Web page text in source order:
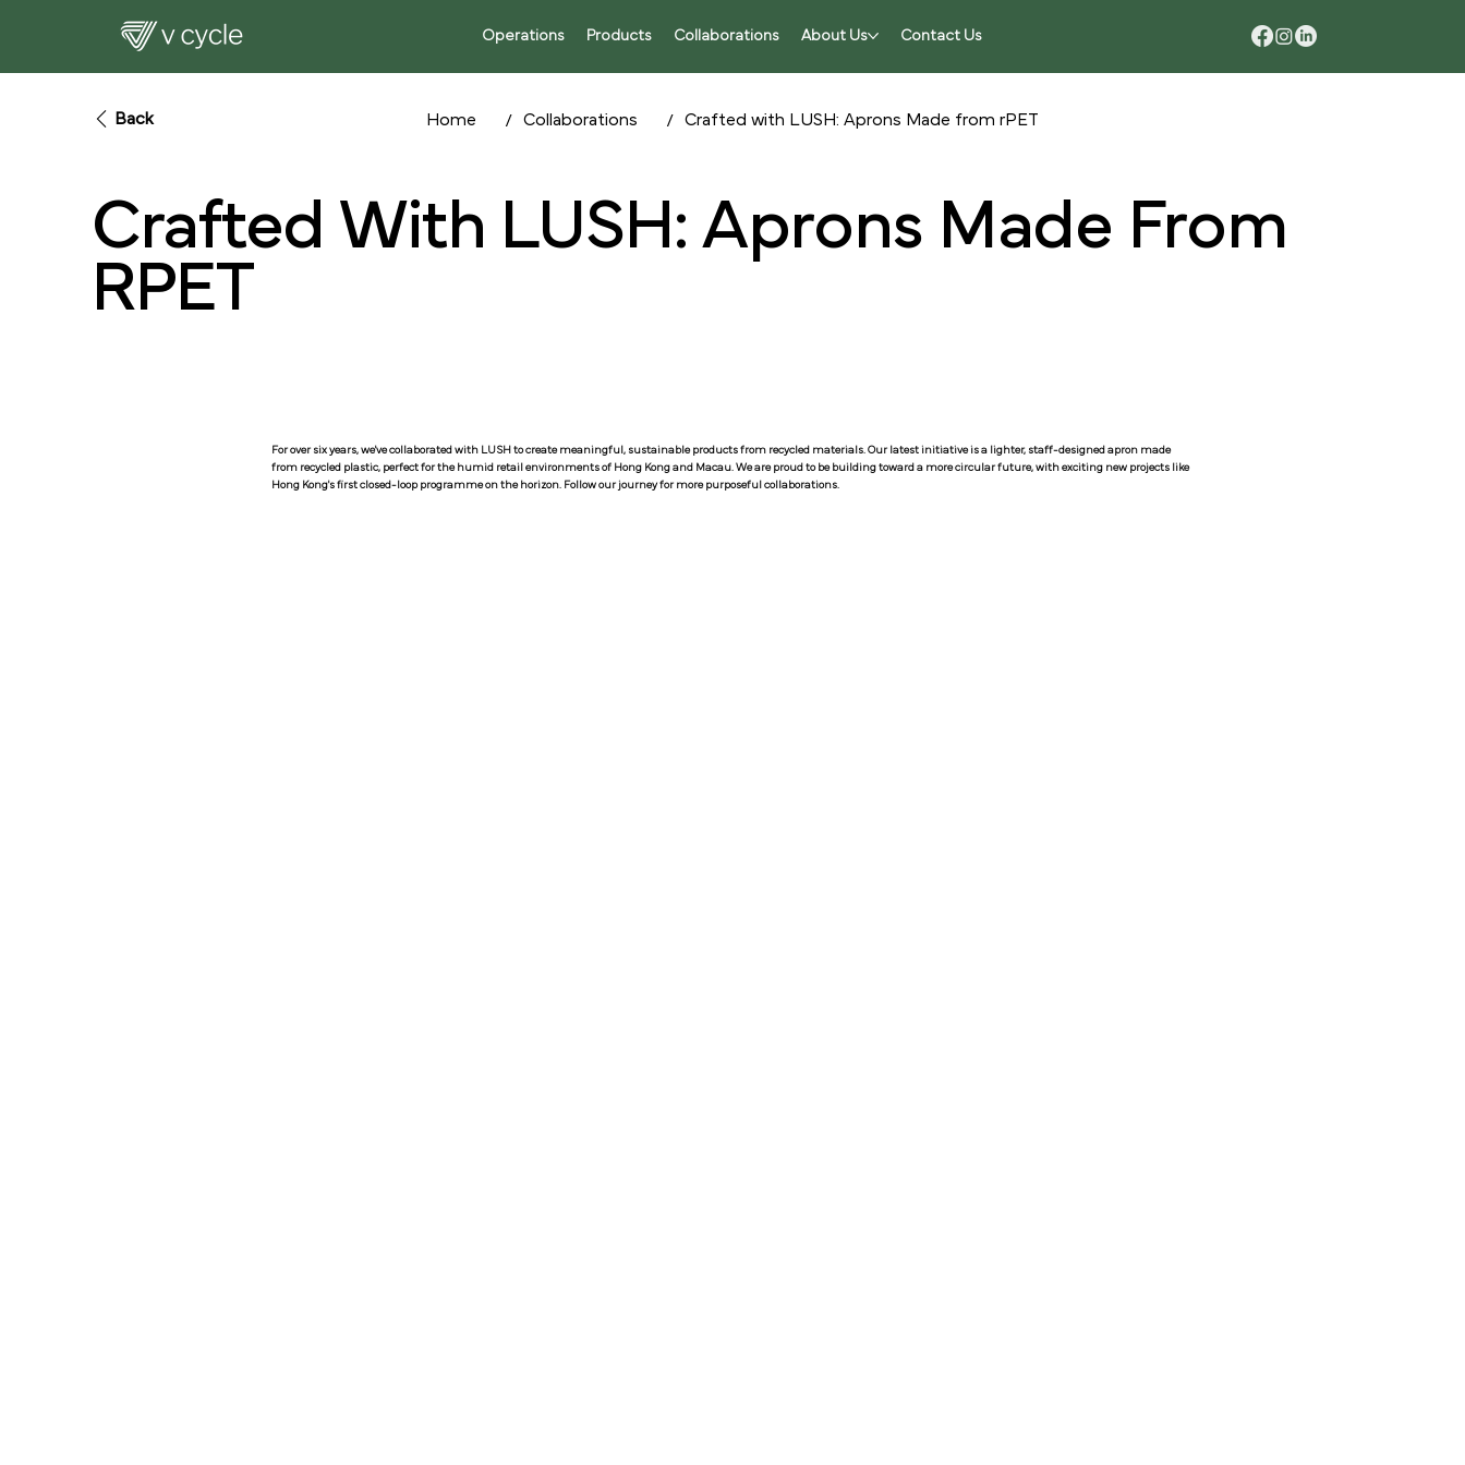
Operations Products Collaborations About Us Contact Us
Home / Collaborations / Crafted with LUSH: Aprons Made from rPET
Crafted With LUSH: Aprons Made From
RPET
Back
For over six years, we've collaborated with LUSH to create meaningful, sustainable products from recycled materials. Our latest initiative is a lighter, staff-designed apron made
from recycled plastic, perfect for the humid retail environments of Hong Kong and Macau. We are proud to be building toward a more circular future, with exciting new projects like
Hong Kong's first closed-loop programme on the horizon. Follow our journey for more purposeful collaborations.